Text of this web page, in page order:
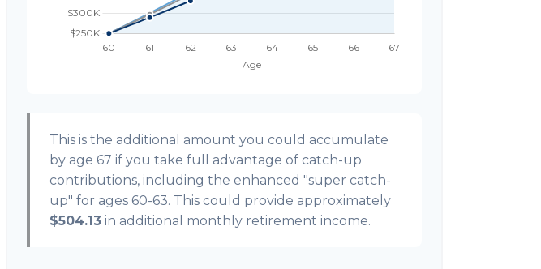
This is the additional amount you could accumulate
by age 67 if you take full advantage of catch-up
contributions, including the enhanced "super catch-
up" for ages 60-63. This could provide approximately
$504.13 in additional monthly retirement income.